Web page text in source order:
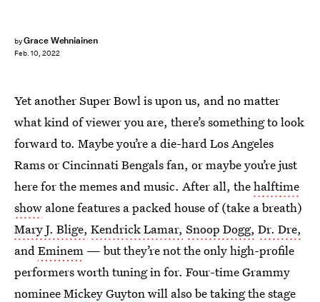
byGrace Wehniainen
Feb. 10, 2022
Yet another Super Bowl is upon us, and no matter
what kind of viewer you are, there’s something to look
forward to. Maybe you’re a die-hard Los Angeles
Rams or Cincinnati Bengals fan, or maybe you’re just
here for the memes and music. After all, thehalftime
show alone features a packed house of (take a breath)
Mary J. Blige, Kendrick Lamar, Snoop Dogg, Dr. Dre,
andEminem — but they’re not the only high-profile
performers worth tuning in for. Four-time Grammy
nomineeMickey Guytonwill also be taking the stage